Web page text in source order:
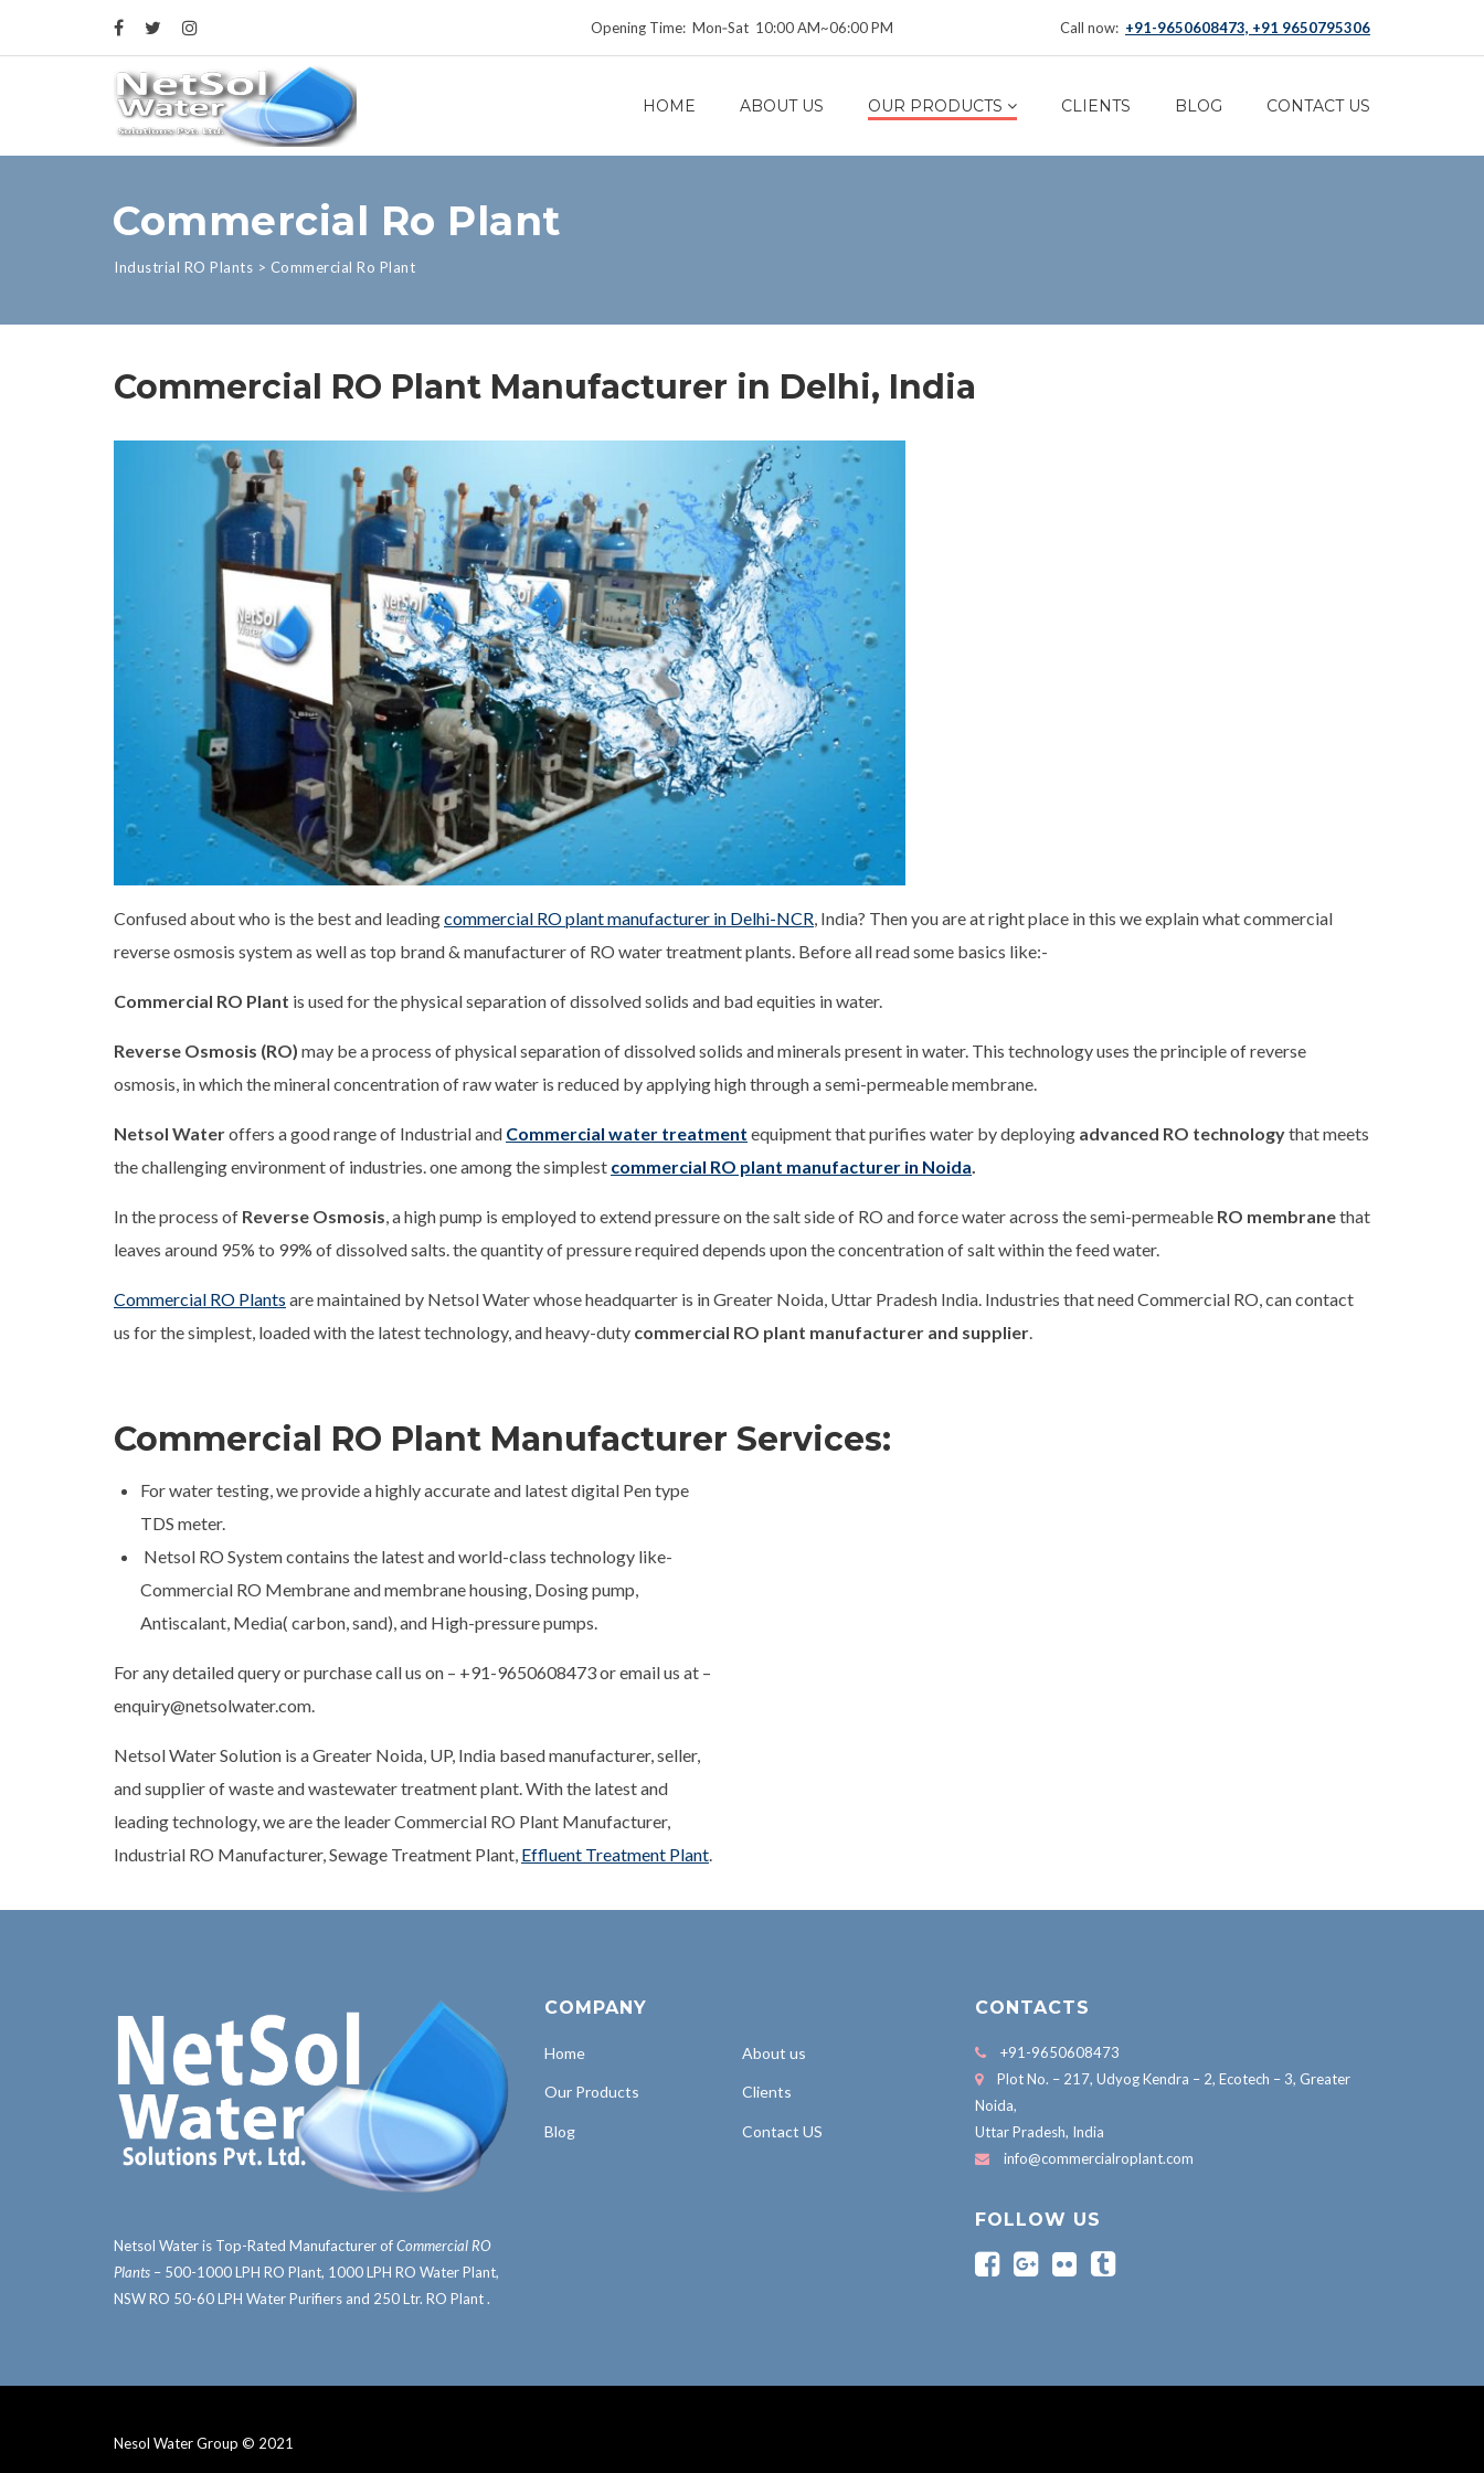
Opening Time: Mon‑Sat 10:00 AM~06:00 PM Call now: +91-9650608473, +91 9650795306
HOME ABOUT US OUR PRODUCTS CLIENTS BLOG CONTACT US
Commercial Ro Plant
Industrial RO Plants > Commercial Ro Plant
Commercial RO Plant Manufacturer in Delhi, India
Confused about who is the best and leadingcommercial RO plant manufacturer in Delhi-NCR, India? Then you are at right place in this we explain what commercial
reverse osmosis system as well as top brand & manufacturer of RO water treatment plants. Before all read some basics like:-
Commercial RO Plant is used for the physical separation of dissolved solids and bad equities in water.
Reverse Osmosis (RO) may be a process of physical separation of dissolved solids and minerals present in water. This technology uses the principle of reverse
osmosis, in which the mineral concentration of raw water is reduced by applying high through a semi-permeable membrane.
Netsol Wateroffers a good range of Industrial and Commercial water treatment equipment that purifies water by deploying advanced RO technologythat meets
the challenging environment of industries. one among the simplest commercial RO plant manufacturer in Noida.
In the process of Reverse Osmosis, a high pump is employed to extend pressure on the salt side of RO and force water across the semi-permeable RO membranethat
leaves around 95% to 99% of dissolved salts. the quantity of pressure required depends upon the concentration of salt within the feed water.
Commercial RO Plants are maintained by Netsol Water whose headquarter is in Greater Noida, Uttar Pradesh India. Industries that need Commercial RO, can contact
us for the simplest, loaded with the latest technology, and heavy-duty commercial RO plant manufacturer and supplier.
Commercial RO Plant Manufacturer Services:
For water testing, we provide a highly accurate and latest digital Pen type
TDS meter.
Netsol RO System contains the latest and world-class technology like-
Commercial RO Membrane and membrane housing, Dosing pump,
Antiscalant, Media( carbon, sand), and High-pressure pumps.
For any detailed query or purchase call us on – +91-9650608473 or email us at –
enquiry@netsolwater.com.
Netsol Water Solution is a Greater Noida, UP, India based manufacturer, seller,
and supplier of waste and wastewater treatment plant. With the latest and
leading technology, we are the leader Commercial RO Plant Manufacturer,
Industrial RO Manufacturer, Sewage Treatment Plant, Effluent Treatment Plant.
Netsol Water is Top-Rated Manufacturer ofCommercial RO
Plants – 500-1000 LPH RO Plant, 1000 LPH RO Water Plant,
NSW RO 50-60 LPH Water Purifiers and 250 Ltr. RO Plant .
COMPANY
Home About us
Our Products Clients
Blog Contact US
CONTACTS
+91-9650608473
Plot No. – 217, Udyog Kendra – 2, Ecotech – 3, Greater
Noida,
Uttar Pradesh, India
info@commercialroplant.com
FOLLOW US
Nesol Water Group © 2021